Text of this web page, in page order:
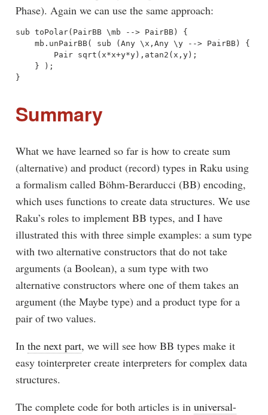
Phase). Again we can use the same approach:
sub toPolar(PairBB \mb --> PairBB) {
    mb.unPairBB( sub (Any \x,Any \y --> PairBB) {
        Pair sqrt(x*x+y*y),atan2(x,y);
    } );
Summary
What we have learned so far is how to create sum
(alternative) and product (record) types in Raku using
a formalism called Böhm-Berarducci (BB) encoding,
which uses functions to create data structures. We use
Raku’s roles to implement BB types, and I have
illustrated this with three simple examples: a sum type
with two alternative constructors that do not take
arguments (a Boolean), a sum type with two
alternative constructors where one of them takes an
argument (the Maybe type) and a product type for a
pair of two values.
In the next part, we will see how BB types make it
easy tointerpreter create interpreters for complex data
structures.
The complete code for both articles is in universal-